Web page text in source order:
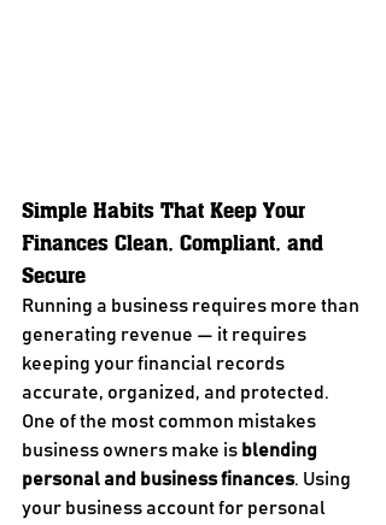
Simple Habits That Keep Your
Finances Clean, Compliant, and
Secure
Running a business requires more than
generating revenue — it requires
keeping your financial records
accurate, organized, and protected.
One of the most common mistakes
business owners make is blending
personal and business finances. Using
your business account for personal